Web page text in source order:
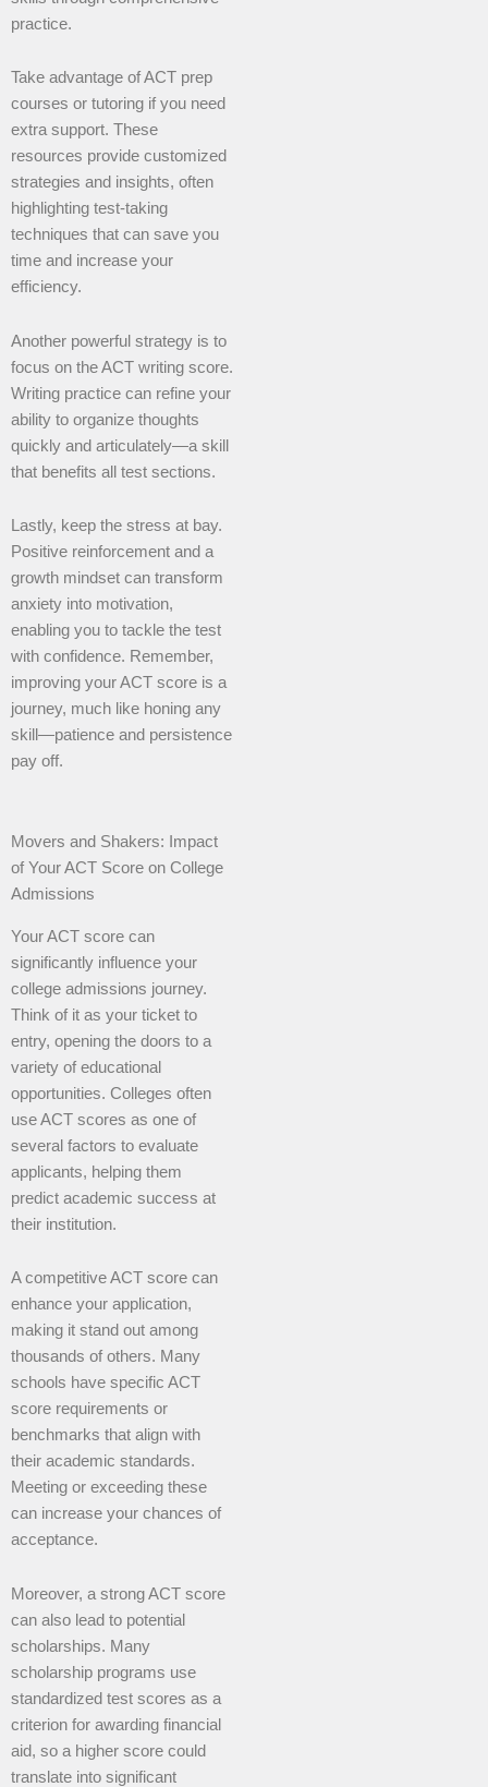
practice.
Take advantage of ACT prep
courses or tutoring if you need
extra support. These
resources provide customized
strategies and insights, often
highlighting test-taking
techniques that can save you
time and increase your
efficiency.
Another powerful strategy is to
focus on the ACT writing score.
Writing practice can refine your
ability to organize thoughts
quickly and articulately—a skill
that benefits all test sections.
Lastly, keep the stress at bay.
Positive reinforcement and a
growth mindset can transform
anxiety into motivation,
enabling you to tackle the test
with confidence. Remember,
improving your ACT score is a
journey, much like honing any
skill—patience and persistence
pay off.
Movers and Shakers: Impact
of Your ACT Score on College
Admissions
Your ACT score can
significantly influence your
college admissions journey.
Think of it as your ticket to
entry, opening the doors to a
variety of educational
opportunities. Colleges often
use ACT scores as one of
several factors to evaluate
applicants, helping them
predict academic success at
their institution.
A competitive ACT score can
enhance your application,
making it stand out among
thousands of others. Many
schools have specific ACT
score requirements or
benchmarks that align with
their academic standards.
Meeting or exceeding these
can increase your chances of
acceptance.
Moreover, a strong ACT score
can also lead to potential
scholarships. Many
scholarship programs use
standardized test scores as a
criterion for awarding financial
aid, so a higher score could
translate into significant